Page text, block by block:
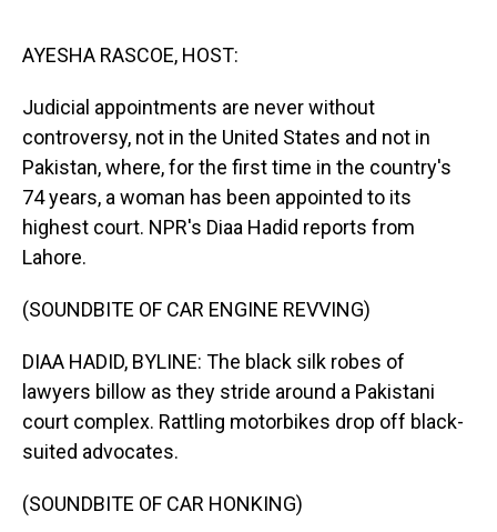
AYESHA RASCOE, HOST:
Judicial appointments are never without
controversy, not in the United States and not in
Pakistan, where, for the first time in the country's
74 years, a woman has been appointed to its
highest court. NPR's Diaa Hadid reports from
Lahore.
(SOUNDBITE OF CAR ENGINE REVVING)
DIAA HADID, BYLINE: The black silk robes of
lawyers billow as they stride around a Pakistani
court complex. Rattling motorbikes drop off black-
suited advocates.
(SOUNDBITE OF CAR HONKING)